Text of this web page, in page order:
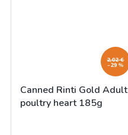
2,02 €
–29 %
Canned Rinti Gold Adult
poultry heart 185g